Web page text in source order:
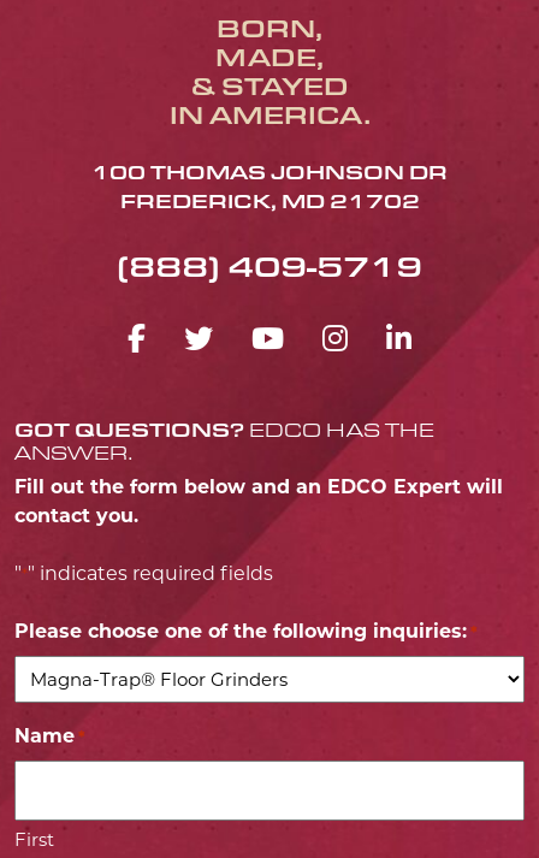
BORN,
MADE,
& STAYED
IN AMERICA.
100 THOMAS JOHNSON DR
FREDERICK, MD 21702
(888) 409-5719
FACEBOOK ICON
TWITTER ICON
YOUTUBE
GOT QUESTIONS? EDCO HAS THE
ANSWER.
Fill out the form below and an EDCO Expert will
contact you.
"*" indicates required fields
Please choose one of the following inquiries: *
Name *
First